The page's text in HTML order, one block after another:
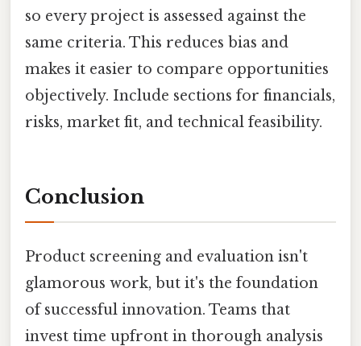
so every project is assessed against the
same criteria. This reduces bias and
makes it easier to compare opportunities
objectively. Include sections for financials,
risks, market fit, and technical feasibility.
Conclusion
Product screening and evaluation isn't
glamorous work, but it's the foundation
of successful innovation. Teams that
invest time upfront in thorough analysis